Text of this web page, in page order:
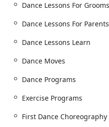
personalized attention
Youth classes:
dance.
Ballroom Dance
Wedding Dance
engaged couples,
Wedding Dance
Parents, and Wedding
Dance Lessons For Grooms
Dance Lessons For Parents
Dance Lessons Learn
Dance Moves
Dance Programs
Exercise Programs
First Dance Choreography